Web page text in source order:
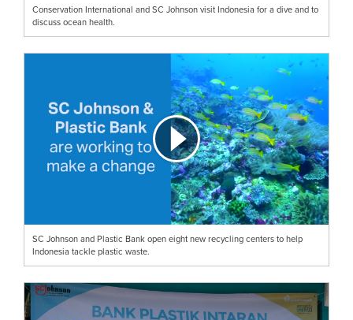
Conservation International and SC Johnson visit Indonesia for a dive and to
discuss ocean health.
SC Johnson and Plastic Bank open eight new recycling centers to help
Indonesia tackle plastic waste.